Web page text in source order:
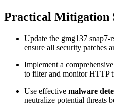
Practical Mitigation
Update the gmg137
ensure all security patches
Implement a comprehensive
to filter and monitor HTTP
Use effective malware
neutralize potential threats